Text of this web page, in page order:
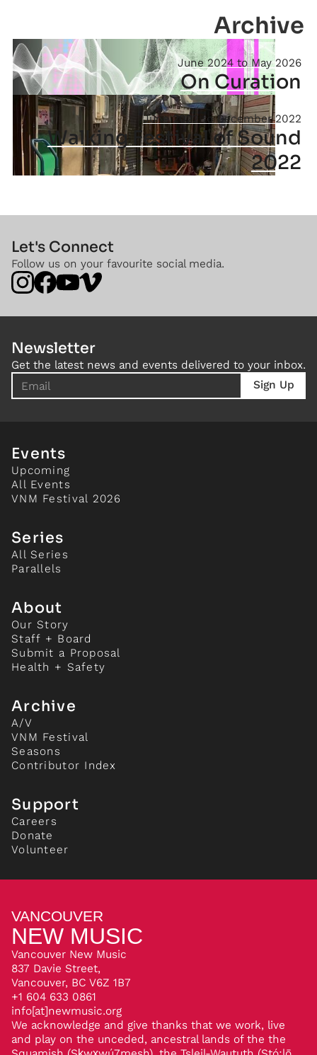
Archive
June 2024 May 2026
On Curation
June 2022 December 2022
Walking Festival of Sound
2022
Let's Connect
Follow us on your favourite social media.
Newsletter
Get the latest news and events delivered to your inbox.
Events
Upcoming
All Events
VNM Festival 2026
Series
All Series
Parallels
About
Our Story
Staff + Board
Submit a Proposal
Health + Safety
Archive
A/V
VNM Festival
Seasons
Contributor Index
Support
Careers
Donate
Volunteer
VANCOUVER
NEW MUSIC
Vancouver New Music
837 Davie Street,
Vancouver, BC V6Z 1B7
+1 604 633 0861
info[at]newmusic.org
We acknowledge and give thanks that we work, live
and play on the unceded, ancestral lands of the the